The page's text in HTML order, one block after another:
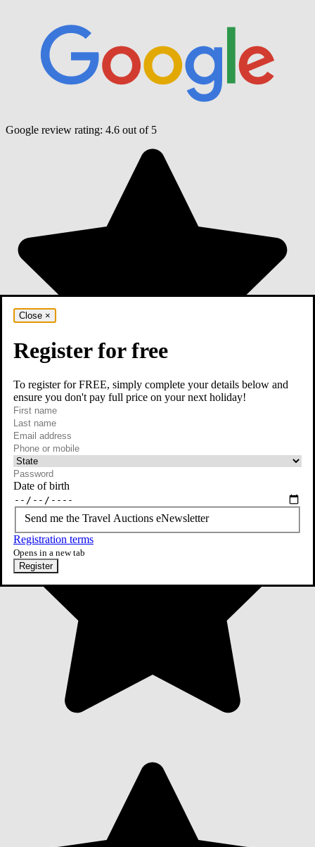
Google review rating: 4.6 out of 5
Close ×
Register for free
To register for FREE, simply complete your details below and
ensure you don't pay full price on your next holiday!
First name
Last name
Email
required
Phone or mobile
At least one of phone or mobile is required
Date of birth
Send me the Travel Auctions eNewsletter
Registration terms
Opens in a new tab
Register